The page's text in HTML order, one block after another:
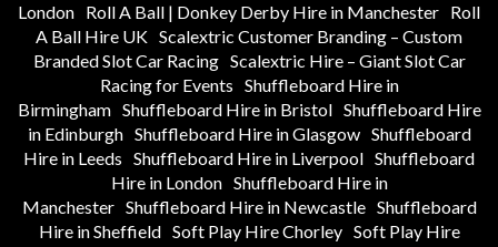
London Roll A Ball | Donkey Derby Hire in Manchester Roll
A Ball Hire UK Scalextric Customer Branding – Custom
Branded Slot Car Racing Scalextric Hire – Giant Slot Car
Racing for Events Shuffleboard Hire in
Birmingham Shuffleboard Hire in Bristol Shuffleboard Hire
in Edinburgh Shuffleboard Hire in Glasgow Shuffleboard
Hire in Leeds Shuffleboard Hire in Liverpool Shuffleboard
Hire in London Shuffleboard Hire in
Manchester Shuffleboard Hire in Newcastle Shuffleboard
Hire in Sheffield Soft Play Hire Chorley Soft Play Hire